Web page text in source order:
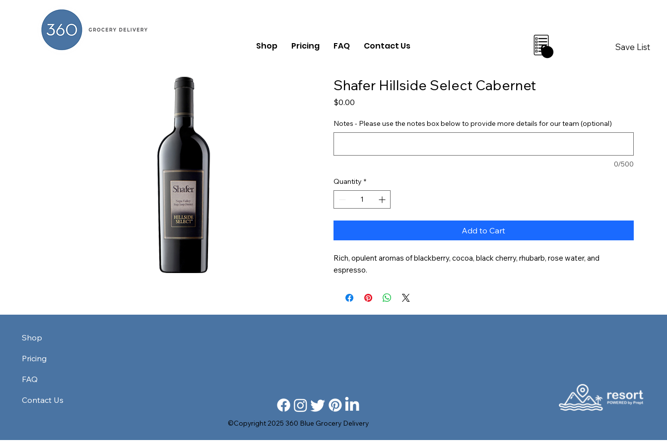
Shop Pricing FAQ Contact Us Save List
0
Shafer Hillside Select Cabernet
$0.00
Notes - Please use the notes box below to provide more details for our team (optional)
0/500
Quantity *
Add to Cart
Rich, opulent aromas of blackberry, cocoa, black cherry, rhubarb, rose water, and
espresso.
Shop
Pricing
FAQ
Contact Us
©Copyright 2025 360 Blue Grocery Delivery